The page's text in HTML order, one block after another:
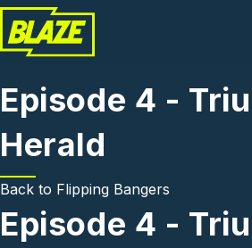
Skip to main content
Episode 4 -
Herald
Back to Flipping Bangers
Episode 4 -